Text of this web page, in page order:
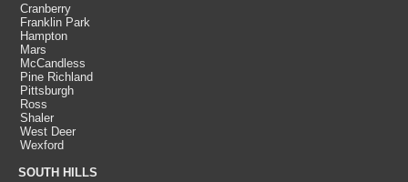
Cranberry
Franklin Park
Hampton
Mars
McCandless
Pine Richland
Pittsburgh
Ross
Shaler
West Deer
Wexford
SOUTH HILLS